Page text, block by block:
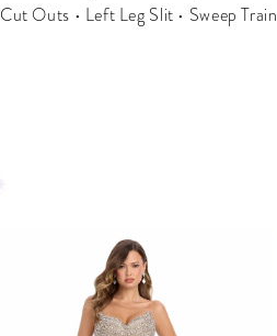
Cut Outs • Left Leg Slit • Sweep Train